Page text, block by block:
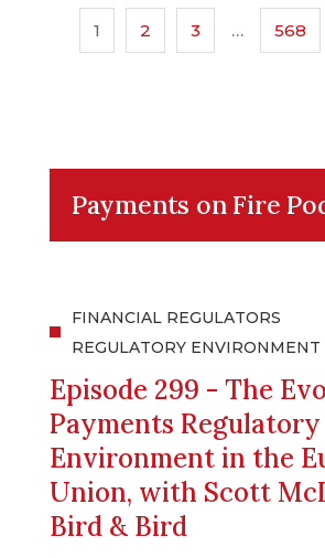
1 2 3 … 568
Payments on Fire
FINANCIAL REGULATORS
REGULATORY ENVIRONMENT
Episode 299 - The
Payments Regulatory
Environment in the
Union, with Scott
Bird & Bird